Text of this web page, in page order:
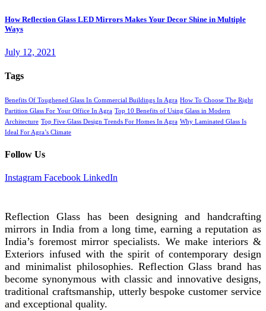
How Reflection Glass LED Mirrors Makes Your Decor Shine in Multiple
Ways
July 12, 2021
Tags
Benefits Of Toughened Glass In Commercial Buildings In Agra How To Choose The Right
Partition Glass For Your Office In Agra Top 10 Benefits of Using Glass in Modern
Architecture Top Five Glass Design Trends For Homes In Agra Why Laminated Glass Is
Ideal For Agra’s Climate
Follow Us
Instagram Facebook LinkedIn
Reflection Glass has been designing and handcrafting
mirrors in India from a long time, earning a reputation as
India’s foremost mirror specialists. We make interiors &
Exteriors infused with the spirit of contemporary design
and minimalist philosophies. Reflection Glass brand has
become synonymous with classic and innovative designs,
traditional craftsmanship, utterly bespoke customer service
and exceptional quality.